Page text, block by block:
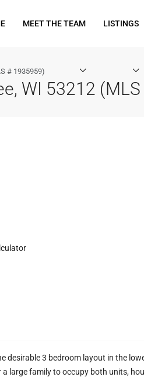
MEET THE TEAM LISTINGS
# 1935959)
WI 53212
desirable 3 bedroom layout in the
large family to occupy both units,